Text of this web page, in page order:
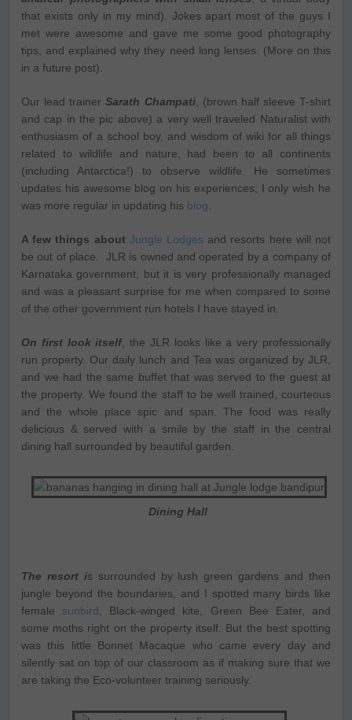
that exists only in my mind). Jokes apart most of the guys I
met were awesome and gave me some good photography
tips, and explained why they need long lenses. (More on this
in a future post).
Our lead trainerSarath Champati, (brown half sleeve T-shirt
and cap in the pic above) a very well traveled Naturalist with
enthusiasm of a school boy, and wisdom of wiki for all things
related to wildlife and nature, had been to all continents
(including Antarctica!) to observe wildlife. He sometimes
updates his awesome blog on his experiences; I only wish he
was more regular in updating his blog
A few things about Jungle Lodges and resorts here will not
be out of place. JLR is owned and operated by a company of
Karnataka government, but it is very professionally managed
and was a pleasant surprise for me when compared to some
of the other government run hotels I have stayed in.
On first look itself, the JLR looks like a very professionally
run property. Our daily lunch and Tea was organized by JLR,
and we had the same buffet that was served to the guest at
the property. We found the staff to be well trained, courteous
and the whole place spic and span. The food was really
delicious & served with a smile by the staff in the central
dining hall surrounded by beautiful garden.
Dining Hall
The resort is surrounded by lush green gardens and then
jungle beyond the boundaries, and I spotted many birds like
female sunbird , Black-winged kite, Green Bee Eater, and
some moths right on the property itself. But the best spotting
was this little Bonnet Macaque who came every day and
silently sat on top of our classroom as if making sure that we
are taking the Eco-volunteer training seriously.